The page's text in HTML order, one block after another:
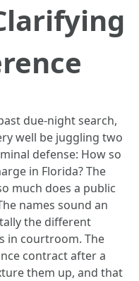
due-night search,
well be juggling two
defense: How so
in Florida? The
much does a public
names sound an
the different
in courtroom. The
contract after a
them up, and that